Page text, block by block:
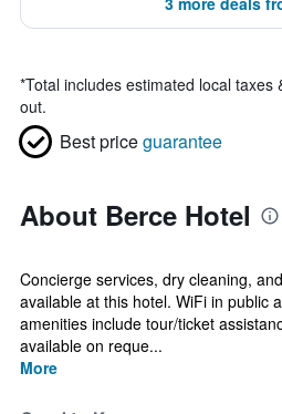
*Total includes estimated local taxes
out.
Best priceguarantee
About Berce Hotel
Concierge services, dry cleaning,
available at this hotel. WiFi in public
amenities include tour/ticket
available on reque...
More